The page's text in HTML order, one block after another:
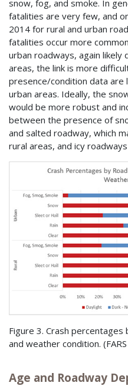
snow, fog, and smoke. In
fatalities are very few, and
2014 for rural and urban
fatalities occur more
urban roadways, again likely
areas, the link is more
presence/condition data are
urban areas. Ideally, the
would be more robust and
between the presence of
and salted roadway, which
rural areas, and icy
Figure 3. Crash
and weather condition. (FARS
Age and Roadway